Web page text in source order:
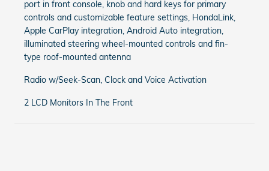
port in front console, knob and hard keys for primary
controls and customizable feature settings, HondaLink,
Apple CarPlay integration, Android Auto integration,
illuminated steering wheel-mounted controls and fin-
type roof-mounted antenna
Radio w/Seek-Scan, Clock and Voice Activation
2 LCD Monitors In The Front